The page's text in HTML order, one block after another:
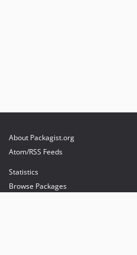
About Packagist.org
Atom/RSS Feeds
Statistics
Browse Packages